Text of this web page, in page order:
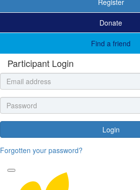
Donate
Find a friend
Participant Login
Login
Forgotten your password?